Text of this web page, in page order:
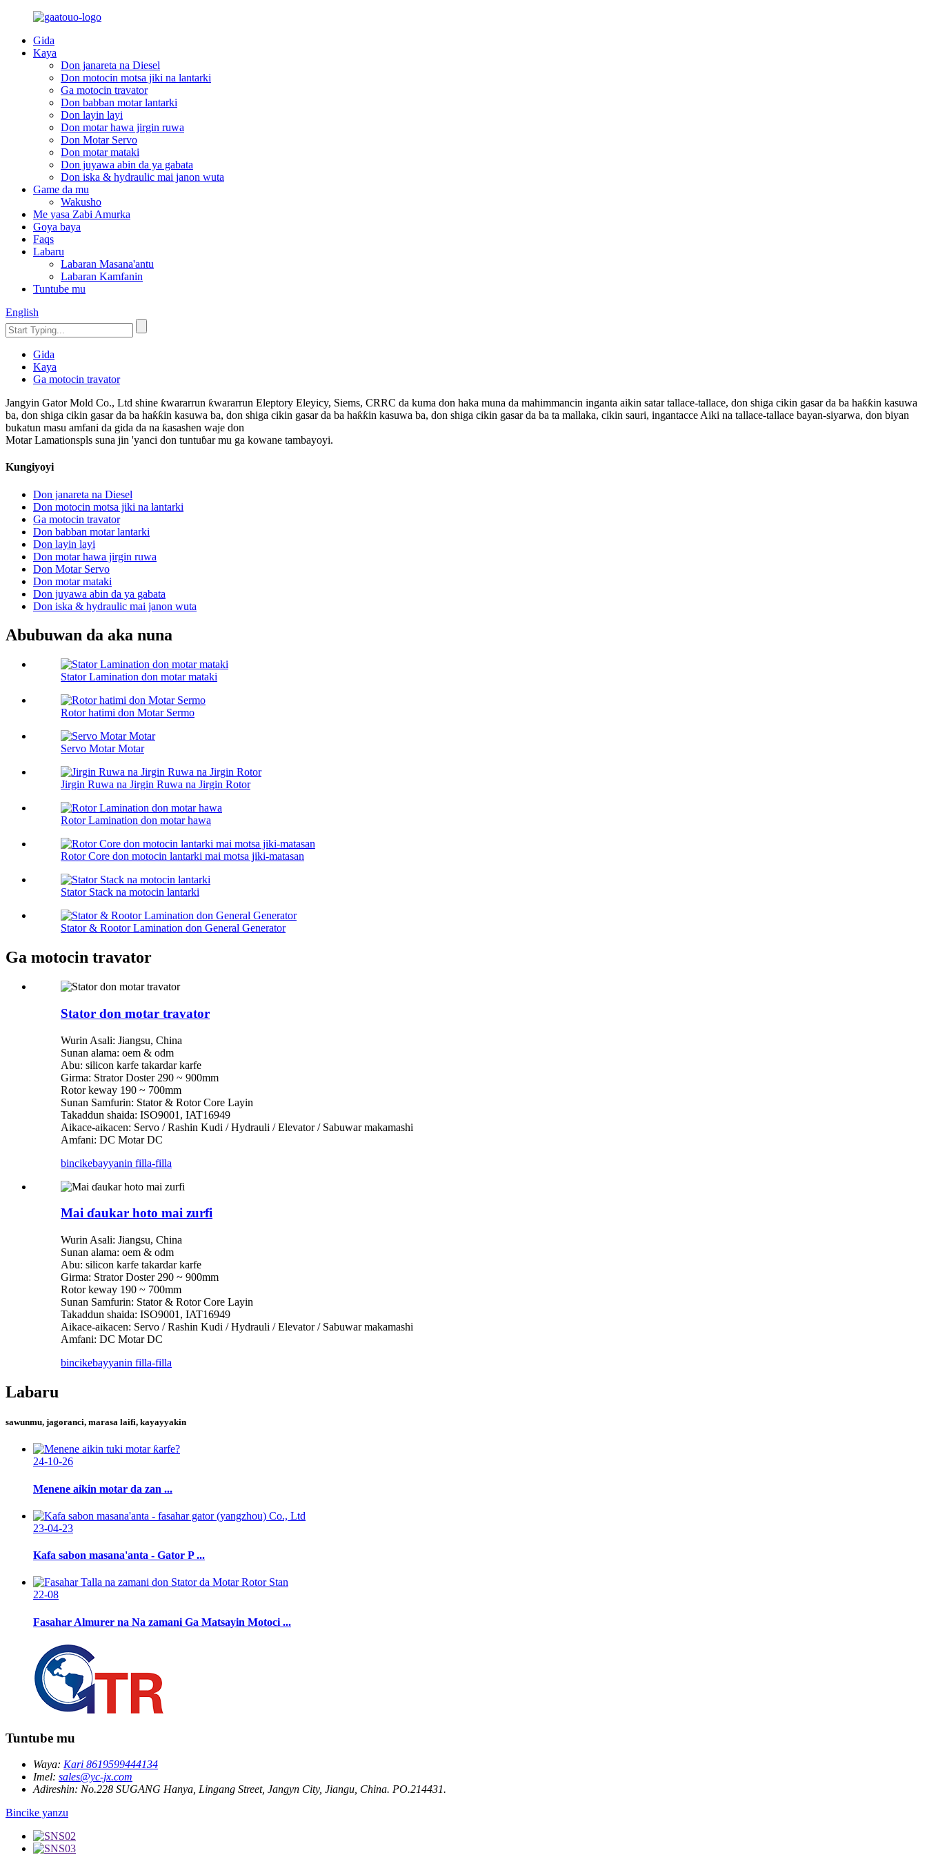
Gida
Kaya
Don janareta na Diesel
Don motocin motsa jiki na lantarki
Ga motocin travator
Don babban motar lantarki
Don layin layi
Don motar hawa jirgin ruwa
Don Motar Servo
Don motar mataki
Don juyawa abin da ya gabata
Don iska & hydraulic mai janon wuta
Game da mu
Wakusho
Me yasa Zabi Amurka
Goya baya
Faqs
Labaru
Labaran Masana'antu
Labaran Kamfanin
Tuntube mu
English
Gida
Kaya
Ga motocin travator
Jangyin Gator Mold Co., Ltd shine ƙwararrun ƙwararrun Eleptory Eleyicy, Siems, CRRC da kuma don haka muna da mahimmancin inganta aikin satar tallace-tallace, don shiga cikin gasar da ba haƙƙin kasuwa
ba, don shiga cikin gasar da ba haƙƙin kasuwa ba, don shiga cikin gasar da ba haƙƙin kasuwa ba, don shiga cikin gasar da ba ta mallaka, cikin sauri, ingantacce Aiki na tallace-tallace bayan-siyarwa, don biyan
bukatun masu amfani da gida da na ƙasashen waje don
Motar Lamationspls suna jin 'yanci don tuntuɓar mu ga kowane tambayoyi.
Kungiyoyi
Don janareta na Diesel
Don motocin motsa jiki na lantarki
Ga motocin travator
Don babban motar lantarki
Don layin layi
Don motar hawa jirgin ruwa
Don Motar Servo
Don motar mataki
Don juyawa abin da ya gabata
Don iska & hydraulic mai janon wuta
Abubuwan da aka nuna
Stator Lamination don motar mataki
Rotor hatimi don Motar Sermo
Servo Motar Motar
Jirgin Ruwa na Jirgin Ruwa na Jirgin Rotor
Rotor Lamination don motar hawa
Rotor Core don motocin lantarki mai motsa jiki-matasan
Stator Stack na motocin lantarki
Stator & Rootor Lamination don General Generator
Ga motocin travator
Stator don motar travator
Wurin Asali: Jiangsu, China
Sunan alama: oem & odm
Abu: silicon karfe takardar karfe
Girma: Strator Doster 290 ~ 900mm
Rotor keway 190 ~ 700mm
Sunan Samfurin: Stator & Rotor Core Layin
Takaddun shaida: ISO9001, IAT16949
Aikace-aikacen: Servo / Rashin Kudi / Hydrauli / Elevator / Sabuwar makamashi
Amfani: DC Motar DC
bincikebayyanin filla-filla
Mai ɗaukar hoto mai zurfi
Wurin Asali: Jiangsu, China
Sunan alama: oem & odm
Abu: silicon karfe takardar karfe
Girma: Strator Doster 290 ~ 900mm
Rotor keway 190 ~ 700mm
Sunan Samfurin: Stator & Rotor Core Layin
Takaddun shaida: ISO9001, IAT16949
Aikace-aikacen: Servo / Rashin Kudi / Hydrauli / Elevator / Sabuwar makamashi
Amfani: DC Motar DC
bincikebayyanin filla-filla
Labaru
sawunmu, jagoranci, marasa laifi, kayayyakin
24-10-26
Menene aikin motar da zan ...
23-04-23
Kafa sabon masana'anta - Gator P ...
22-08
Fasahar Almurer na Na zamani Ga Matsayin Motoci ...
Tuntube mu
Waya: Kari 8619599444134
Imel: sales@yc-jx.com
Adireshin: No.228 SUGANG Hanya, Lingang Street, Jangyn City, Jiangu, China. PO.214431.
Bincike yanzu